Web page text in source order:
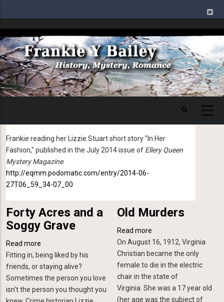
to
main
content
Frankie reading her Lizzie Stuart short story "In Her
Fashion," published in the July 2014 issue of Ellery Queen
Mystery Magazine.
http://eqmm.podomatic.com/entry/2014-06-
27T06_59_34-07_00
Forty Acres and a
Soggy Grave
Read more
Forty
Acres
and
a
Fitting in, being liked by his
friends, or staying alive?
Sometimes the person you love
isn't the person you thought you
Old Murders
Read more
Old
Murders
On August 16, 1912, Virginia
Christian became the only
female to die in the electric
chair in the state of
Virginia. She was a 17 year old
(her age was the subject of